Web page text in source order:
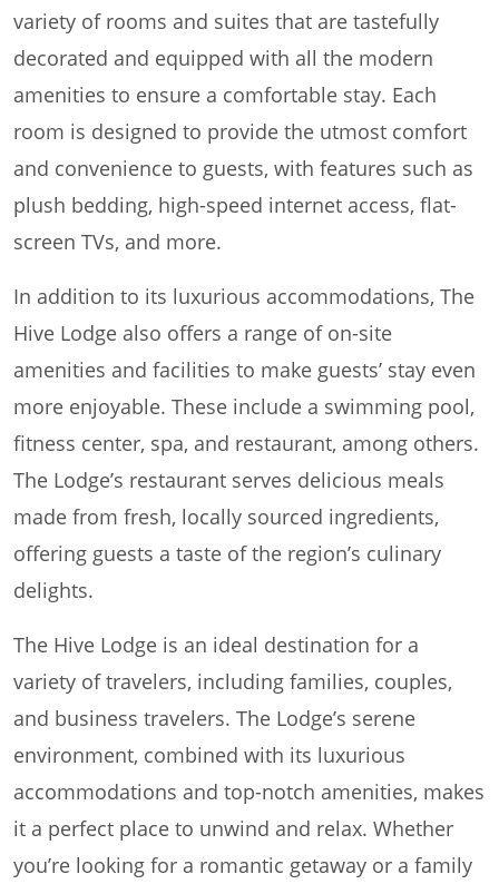
variety of rooms and suites that are tastefully
decorated and equipped with all the modern
amenities to ensure a comfortable stay. Each
room is designed to provide the utmost comfort
and convenience to guests, with features such as
plush bedding, high-speed internet access, flat-
screen TVs, and more.
In addition to its luxurious accommodations, The
Hive Lodge also offers a range of on-site
amenities and facilities to make guests’ stay even
more enjoyable. These include a swimming pool,
fitness center, spa, and restaurant, among others.
The Lodge’s restaurant serves delicious meals
made from fresh, locally sourced ingredients,
offering guests a taste of the region’s culinary
delights.
The Hive Lodge is an ideal destination for a
variety of travelers, including families, couples,
and business travelers. The Lodge’s serene
environment, combined with its luxurious
accommodations and top-notch amenities, makes
it a perfect place to unwind and relax. Whether
you’re looking for a romantic getaway or a family